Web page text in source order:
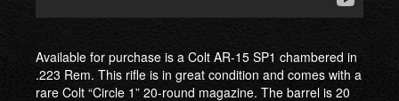
Available for purchase is a Colt AR-15 SP1 chambered in
.223 Rem. This rifle is in great condition and comes with a
rare Colt “Circle 1” 20-round magazine. The barrel is 20